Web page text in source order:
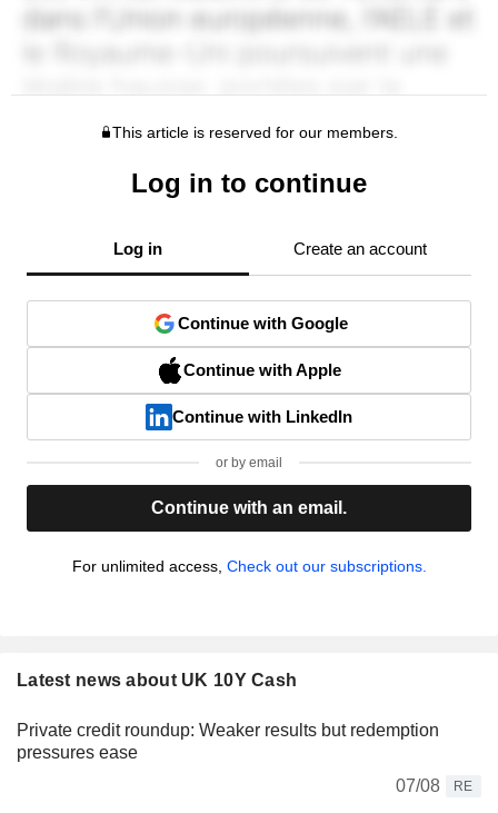
This article is reserved for our members.
Log in to continue
Log in Create an account
Continue with Google
Continue with Apple
Continue with LinkedIn
or by email
Continue with an email.
For unlimited access, Check out our subscriptions.
Latest news about UK 10Y Cash
Private credit roundup: Weaker results but redemption
pressures ease
07/08
RE